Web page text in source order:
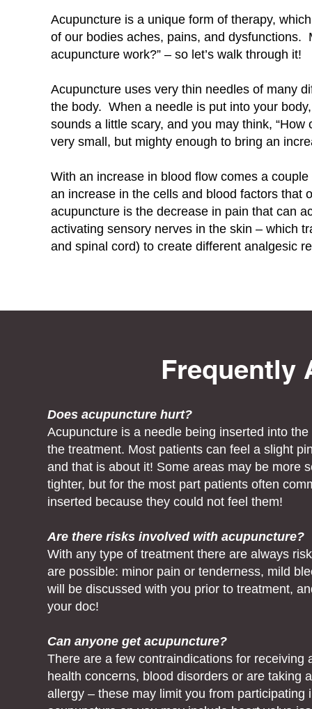
Acupuncture is a unique form of therapy,
of our bodies aches, pains, and dysfunctions.
acupuncture work?” – so let’s walk through it!
Acupuncture uses very thin needles of many
the body. When a needle is put into your
sounds a little scary, and you may think,
very small, but mighty enough to bring an
With an increase in blood flow comes a
an increase in the cells and blood factors that
acupuncture is the decrease in pain that can
activating sensory nerves in the skin – which
and spinal cord) to create different analgesic
Frequently
Does acupuncture hurt?
Acupuncture is a needle being inserted into
the treatment. Most patients can feel a slight
and that is about it! Some areas may be more
tighter, but for the most part patients often
inserted because they could not feel them!
Are there risks involved with acupuncture?
With any type of treatment there are always
are possible: minor pain or tenderness, mild
will be discussed with you prior to treatment,
your doc!
Can anyone get acupuncture?
There are a few contraindications for
health concerns, blood disorders or are taking
allergy – these may limit you from